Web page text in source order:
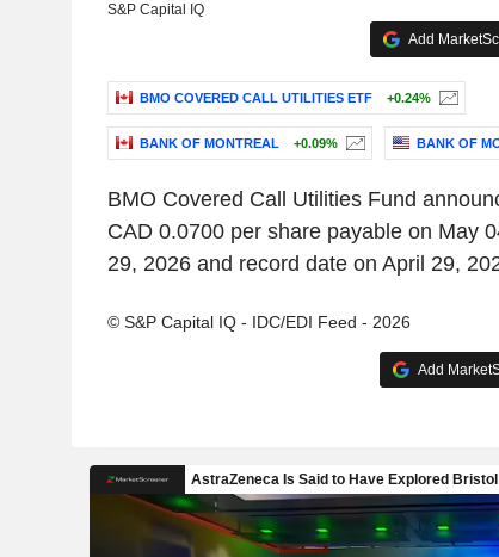
S&P Capital IQ
Add
BMO COVERED CALL UTILITIES ETF +0.24%
BANK OF MONTREAL +0.09% BANK OF
BMO Covered Call Utilities Fund
CAD 0.0700 per share payable on May
29, 2026 and record date on April 29,
© S&P Capital IQ - IDC/EDI Feed - 2026
Add